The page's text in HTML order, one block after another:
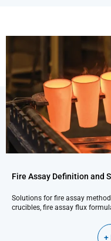
Fire Assay Definition and
Solutions for fire assay
crucibles, fire assay flux
+